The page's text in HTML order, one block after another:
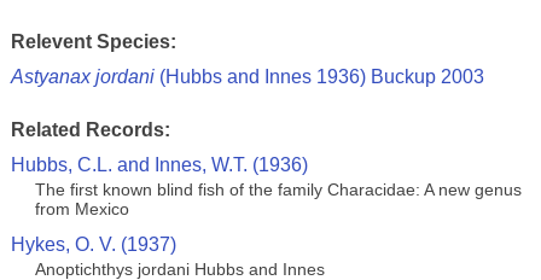
Relevent Species:
Astyanax jordani(Hubbs and Innes 1936) Buckup 2003
Related Records:
Hubbs, C.L. and Innes, W.T. (1936)
The first known blind fish of the family Characidae: A new genus
from Mexico
Hykes, O. V. (1937)
Anoptichthys jordani Hubbs and Innes